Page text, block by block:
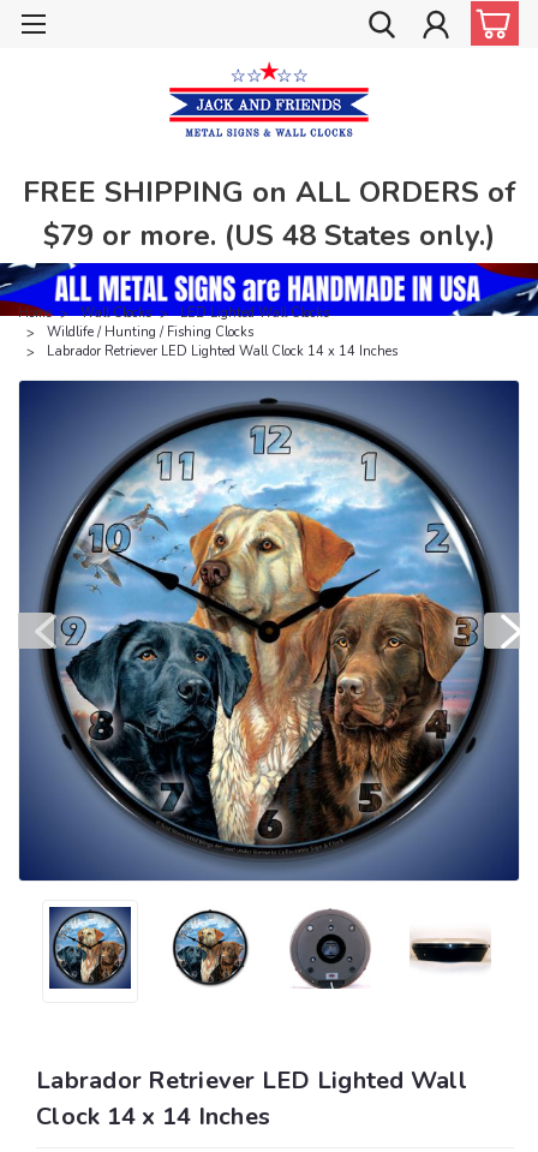
FREE SHIPPING on ALL ORDERS of
$79 or more. (US 48 States only.)
Home Wall Clocks
LED Lighted Wall Clocks
Wildlife / Hunting / Fishing Clocks
Labrador Retriever LED Lighted Wall Clock 14 x 14 Inches
Labrador Retriever LED Lighted Wall
Clock 14 x 14 Inches